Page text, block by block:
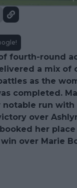
fourth-round
a mix of
as the
completed.
run with
over
her
over Marie